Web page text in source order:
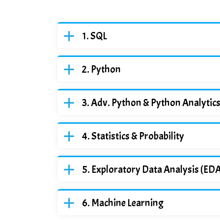
SQL
Python
Adv. Python & Python Analytics
Statistics & Probability
Exploratory Data Analysis
Machine Learning